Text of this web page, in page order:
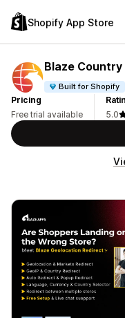
Shopify App Store
Blaze
Built for Shopify
Pricing
Free trial available
5.0